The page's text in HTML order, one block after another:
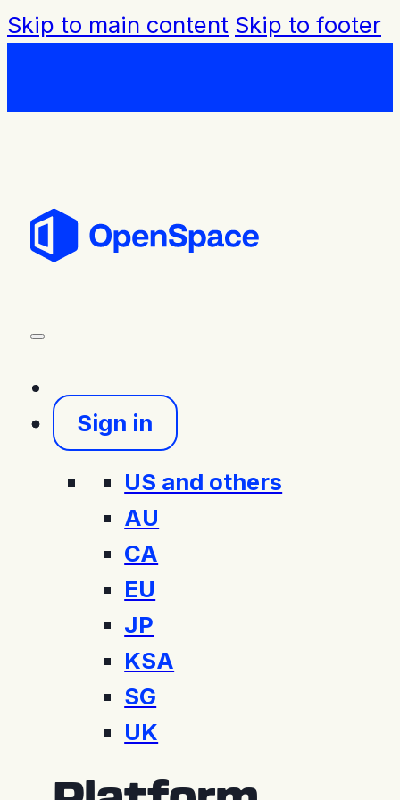
Skip to main content Skip to footer
Sign in
US and others
AU
CA
EU
JP
KSA
SG
UK